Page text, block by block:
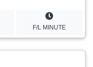
F/L MINUTE